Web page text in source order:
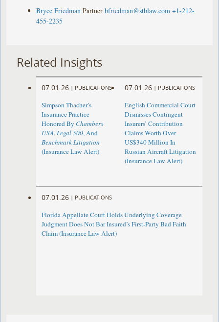
Bryce Friedman Partner bfriedman@stblaw.com +1-212-
455-2235
Related Insights
07.01.26 | PUBLICATIONS
Simpson Thacher’s
Insurance Practice
Honored By Chambers
USA,Legal 500, And
Benchmark Litigation
(Insurance Law Alert)
07.01.26 | PUBLICATIONS
English Commercial Court
Dismisses Contingent
Insurers’ Contribution
Claims Worth Over
US$340 Million In
Russian Aircraft Litigation
(Insurance Law Alert)
07.01.26 | PUBLICATIONS
Florida Appellate Court Holds Underlying Coverage
Judgment Does Not Bar Insured’s First-Party Bad Faith
Claim (Insurance Law Alert)